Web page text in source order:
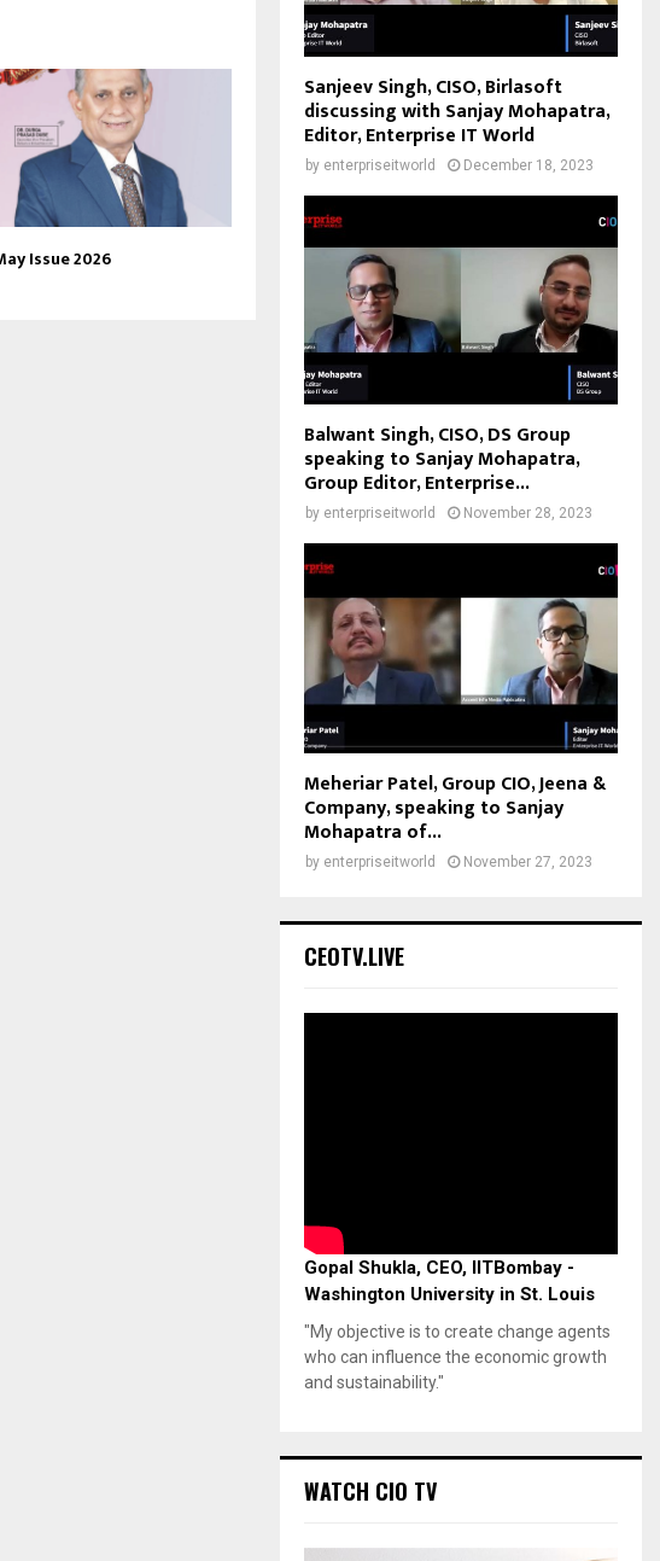
Issue 2026
Sanjeev Singh, CISO, Birlasoft
discussing with Sanjay Mohapatra,
Editor, Enterprise IT World
by enterpriseitworld December 18, 2023
Balwant Singh, CISO, DS Group
speaking to Sanjay Mohapatra,
Group Editor, Enterprise...
by enterpriseitworld November 28, 2023
Meheriar Patel, Group CIO, Jeena &
Company, speaking to Sanjay
Mohapatra of...
by enterpriseitworld November 27, 2023
CEOTV.LIVE
Gopal Shukla, CEO, IITBombay -
Washington University in St. Louis
"My objective is to create change agents
who can influence the economic growth
and sustainability."
WATCH CIO TV